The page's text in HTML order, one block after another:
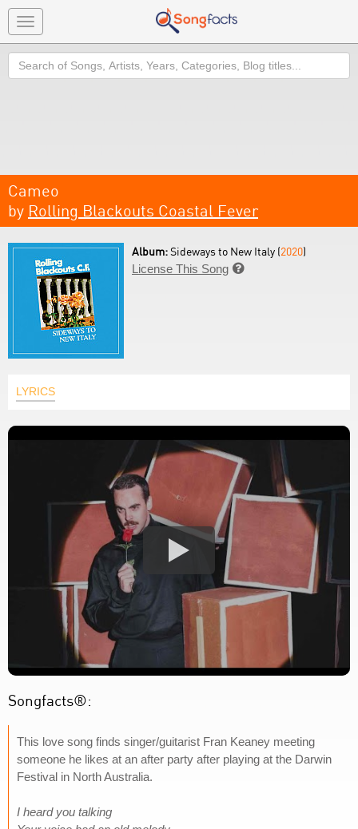
Toggle
navigation
Search
Cameo
by Rolling Blackouts Coastal Fever
Album:Sideways to New Italy (2020)
License This Song 
LYRICS
Songfacts®:
This love song finds singer/guitarist Fran Keaney meeting
someone he likes at an after party after playing at the Darwin
Festival in North Australia.
I heard you talking